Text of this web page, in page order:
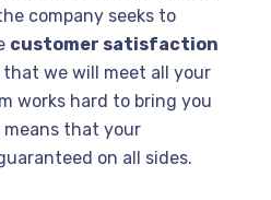
company seeks to
customer satisfaction
that we will meet all your
works hard to bring you
that your
on all sides.